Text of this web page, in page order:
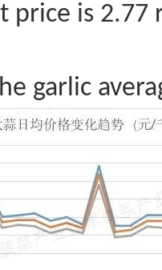
price is
garlic